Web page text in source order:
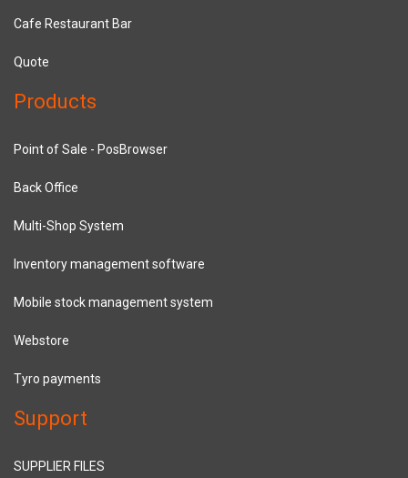
Cafe Restaurant Bar
Quote
Products
Point of Sale - PosBrowser
Back Office
Multi-Shop System
Inventory management software
Mobile stock management system
Webstore
Tyro payments
Support
SUPPLIER FILES